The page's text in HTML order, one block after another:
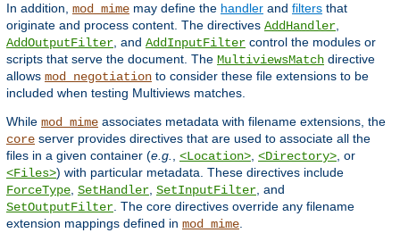
In addition, mod_mime may define the handler and filters that
originate and process content. The directives AddHandler
AddOutputFilter , and AddInputFilter control the modules or
scripts that serve the document. The MultiviewsMatch directive
allows mod_negotiation to consider these file extensions to be
included when testing Multiviews matches.
While mod_mime associates metadata with filename extensions, the
core server provides directives that are used to associate all the
files in a given container (e.g. <Location> <Directory> , or
<Files>) with particular metadata. These directives include
ForceType SetHandler SetInputFilter , and
SetOutputFilter . The core directives override any filename
extension mappings defined in mod_mime